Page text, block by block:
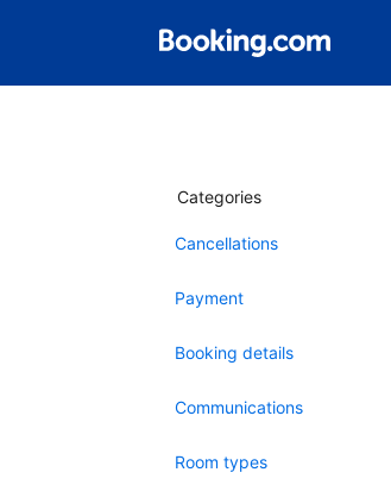
Categories
Cancellations
Payment
Booking details
Communications
Room types